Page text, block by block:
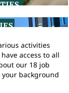
activities
access to all
our 18 job
background